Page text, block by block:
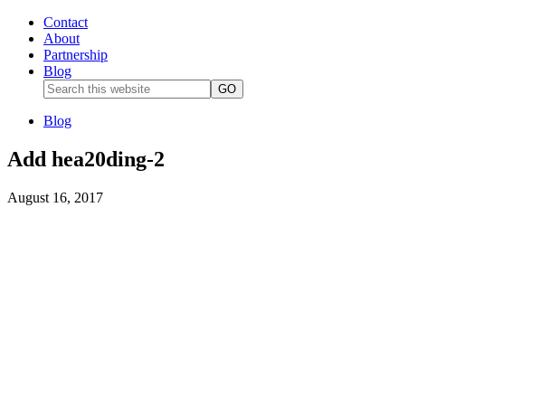
Contact
About
Partnership
Blog
Blog
Add hea20ding-2
August 16, 2017